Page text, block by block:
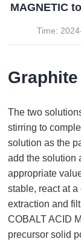
MAGNETIC
Time:
The two
stirring to
solution as the
add the solution
appropriate
stable, react at
extraction and
COBALT ACID
precursor solid